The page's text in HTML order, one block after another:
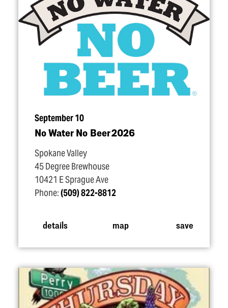
September 10
No Water No Beer 2026
Spokane Valley
45 Degree Brewhouse
10421 E Sprague Ave
Phone:(509) 822-8812
details map save